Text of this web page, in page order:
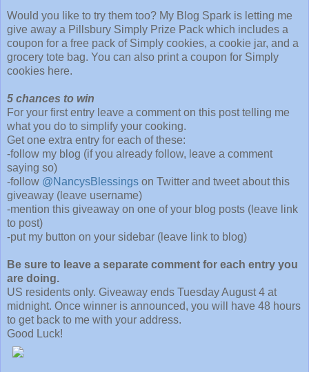
Would you like to try them too? My Blog Spark is letting me
give away a Pillsbury Simply Prize Pack which includes a
coupon for a free pack of Simply cookies, a cookie jar, and a
grocery tote bag. You can also print a coupon for Simply
cookies here.
5 chances to win
For your first entry leave a comment on this post telling me
what you do to simplify your cooking.
Get one extra entry for each of these:
-follow my blog (if you already follow, leave a comment
saying so)
-follow @NancysBlessings on Twitter and tweet about this
giveaway (leave username)
-mention this giveaway on one of your blog posts (leave link
to post)
-put my button on your sidebar (leave link to blog)
Be sure to leave a separate comment for each entry you
are doing.
US residents only. Giveaway ends Tuesday August 4 at
midnight. Once winner is announced, you will have 48 hours
to get back to me with your address.
Good Luck!